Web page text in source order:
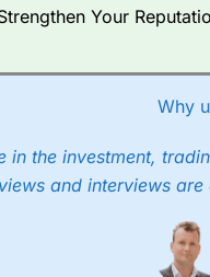
Your
Why
in the investment,
and interviews